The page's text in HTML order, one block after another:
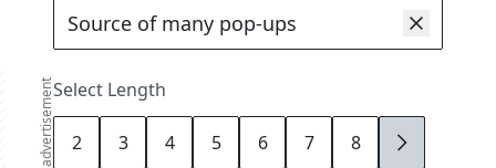
advertisementSelect Length
2 3 4 5 6 7 8 9